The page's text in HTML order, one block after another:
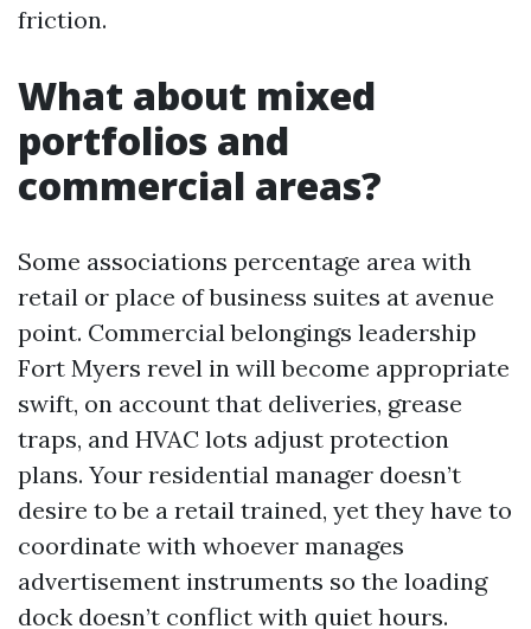
friction.
What about mixed
portfolios and
commercial areas?
Some associations percentage area with
retail or place of business suites at avenue
point. Commercial belongings leadership
Fort Myers revel in will become appropriate
swift, on account that deliveries, grease
traps, and HVAC lots adjust protection
plans. Your residential manager doesn’t
desire to be a retail trained, yet they have to
coordinate with whoever manages
advertisement instruments so the loading
dock doesn’t conflict with quiet hours.